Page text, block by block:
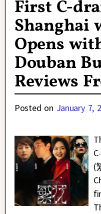
First C-
Shanghai
Opens
Douban
Reviews
Posted on January 7,
(